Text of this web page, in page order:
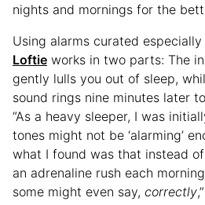
nights and mornings for the
Using alarms curated
Loftie works in two parts: The
gently lulls you out of sleep,
sound rings nine minutes later
“As a heavy sleeper, I was
tones might not be ‘alarming’
what I found was that instead
an adrenaline rush each
some might even say, correctly